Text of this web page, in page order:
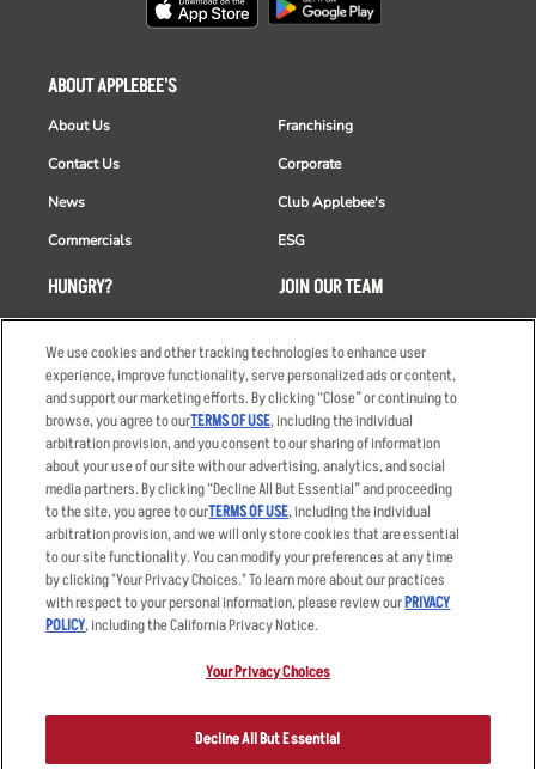
HUNGRY?
Takeout
Order Delivery
Restaurant List
Nutrition & Allergens
ABOUT APPLEBEE'S
About Us
Contact Us
News
Commercials
Franchising
Corporate
Club Applebee's
ESG
JOIN OUR TEAM
Careers
Applicant & Employee
Privacy Notice
Accessibility Statement
Privacy Policy
Your Advertising Choices
Other Terms
Sitemap
registered trademark and copyrighted work of Applebee’s Restaurants
LLC.
We use cookies and other tracking technologies to enhance user
experience, improve functionality, serve personalized ads or content,
and support our marketing efforts. By clicking “Close” or continuing to
browse, you agree to ourTERMS OF USE, including the individual
arbitration provision, and you consent to our sharing of information
about your use of our site with our advertising, analytics, and social
media partners. By clicking “Decline All But Essential” and proceeding
to the site, you agree to ourTERMS OF USE, including the individual
arbitration provision, and we will only store cookies that are essential
to our site functionality. You can modify your preferences at any time
by clicking "Your Privacy Choices." To learn more about our practices
with respect to your personal information, please review ourPRIVACY
POLICY, including the California Privacy Notice.
Your Privacy Choices
Decline All But Essential